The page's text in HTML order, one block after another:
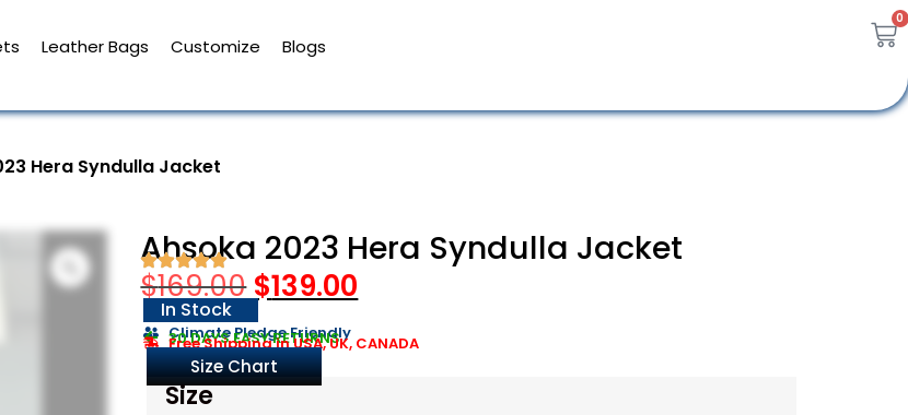
Leather Bags Customize Blogs
0
Hera Syndulla Jacket
Ahsoka 2023 Hera Syndulla Jacket
$169.00 $139.00
In Stock
Climate Pledge Friendly
30 DAYS EASY RETURNS
Free Shipping in USA, UK, CANADA
Size Chart
Size